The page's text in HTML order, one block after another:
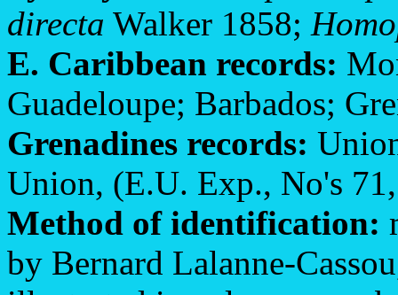
directa Walker 1858;
E. Caribbean records:
Guadeloupe; Barbados;
Grenadines records:
Union, (E.U. Exp., No's
Method of identification:
by Bernard Lalanne-